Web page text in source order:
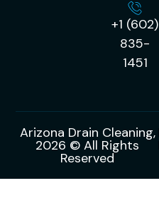
+1 (602)
835-
1451
Arizona Drain Cleaning,
2026 © All Rights
Reserved